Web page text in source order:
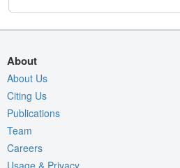
About
About Us
Citing Us
Publications
Team
Careers
Usage & Privacy